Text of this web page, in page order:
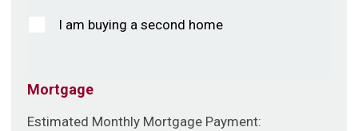
I am buying a second home
Mortgage
Estimated Monthly Mortgage Payment: